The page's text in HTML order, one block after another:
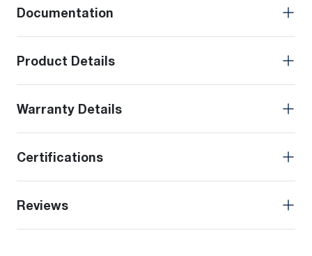
Documentation
Product Details
Warranty Details
Certifications
Reviews